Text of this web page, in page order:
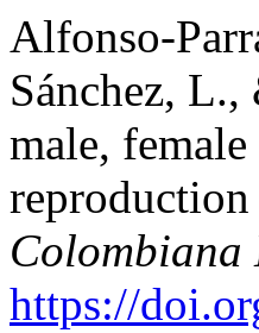
Alfonso-
Sánchez,
male,
Colombiana
https://